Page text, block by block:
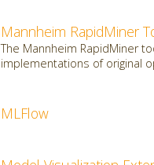
Mannheim RapidMiner
The Mannheim RapidMiner
implementations of original
MLFlow